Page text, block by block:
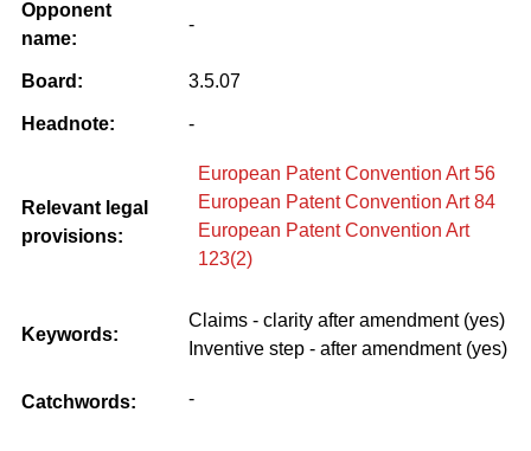
Opponent
name:
-
Board: 3.5.07
Headnote: -
Relevant legal
provisions:
European Patent Convention Art 56
European Patent Convention Art 84
European Patent Convention Art
123(2)
Keywords:
Claims - clarity after amendment (yes)
Inventive step - after amendment (yes)
Catchwords: -